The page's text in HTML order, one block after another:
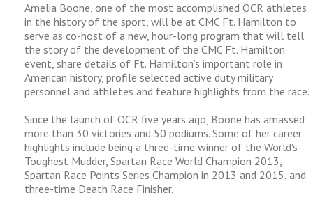
Amelia Boone, one of the most accomplished OCR athletes
in the history of the sport, will be at CMC Ft. Hamilton to
serve as co-host of a new, hour-long program that will tell
the story of the development of the CMC Ft. Hamilton
event, share details of Ft. Hamilton’s important role in
American history, profile selected active duty military
personnel and athletes and feature highlights from the race.
Since the launch of OCR five years ago, Boone has amassed
more than 30 victories and 50 podiums. Some of her career
highlights include being a three-time winner of the World's
Toughest Mudder, Spartan Race World Champion 2013,
Spartan Race Points Series Champion in 2013 and 2015, and
three-time Death Race Finisher.